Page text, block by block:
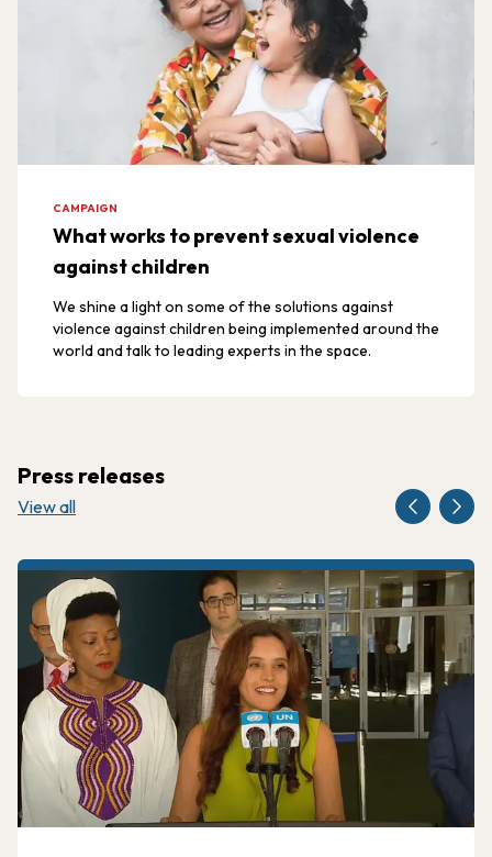
CAMPAIGN
What works to prevent sexual violence
against children
We shine a light on some of the solutions against
violence against children being implemented around the
world and talk to leading experts in the space.
Press releases
View all